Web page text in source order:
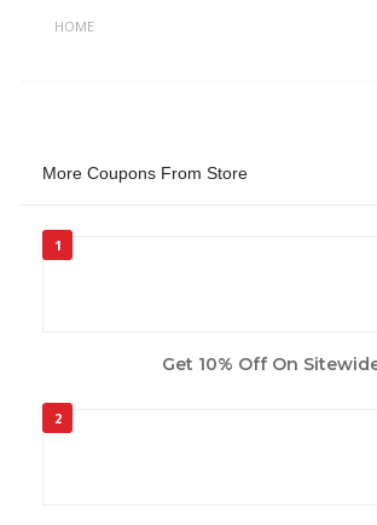
HOME
More Coupons From Store
1
Get 10% Off On
2